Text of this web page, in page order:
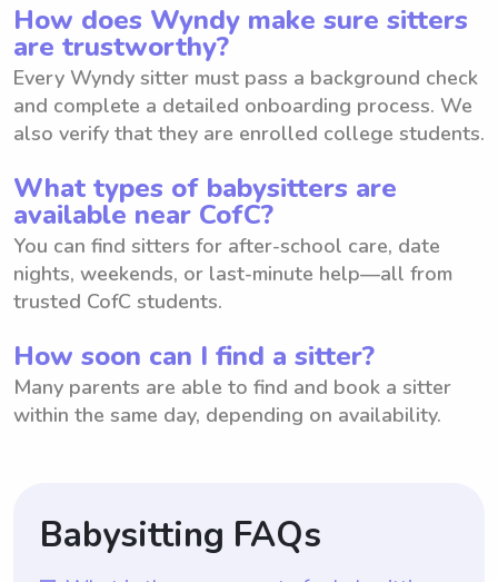
How does Wyndy make sure sitters
are trustworthy?
Every Wyndy sitter must pass a background check
and complete a detailed onboarding process. We
also verify that they are enrolled college students.
What types of babysitters are
available near CofC?
You can find sitters for after-school care, date
nights, weekends, or last-minute help—all from
trusted CofC students.
How soon can I find a sitter?
Many parents are able to find and book a sitter
within the same day, depending on availability.
Babysitting FAQs